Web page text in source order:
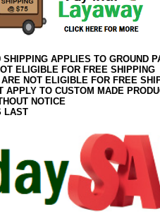
APPLIES TO GROUND
ELIGIBLE FOR FREE SHIPPING
NOT ELIGIBLE FOR FREE
APPLY TO CUSTOM MADE
NOTICE
LAST